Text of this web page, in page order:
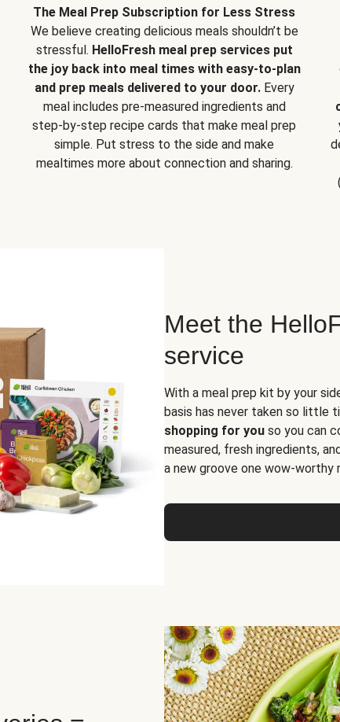
The Meal Prep Subscription for Less Stress
We believe creating delicious meals shouldn’t be
stressful. HelloFresh meal prep services put
the joy back into meal times with easy-to-plan
and prep meals delivered to your door.Every
meal includes pre-measured ingredients and
step-by-step recipe cards that make meal prep
simple. Put stress to the side and make
mealtimes more about connection and sharing.
Meet the
service
With a meal prep kit by your
basis has never taken so little
shopping for you so you can
measured, fresh ingredients,
a new groove one wow-worthy